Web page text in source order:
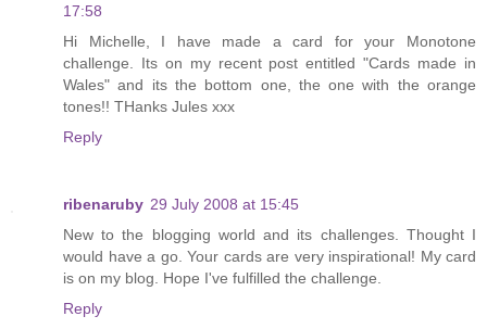
17:58
Hi Michelle, I have made a card for your Monotone
challenge. Its on my recent post entitled "Cards made in
Wales" and its the bottom one, the one with the orange
tones!! THanks Jules xxx
Reply
ribenaruby 29 July 2008 at 15:45
New to the blogging world and its challenges. Thought I
would have a go. Your cards are very inspirational! My card
is on my blog. Hope I've fulfilled the challenge.
Reply